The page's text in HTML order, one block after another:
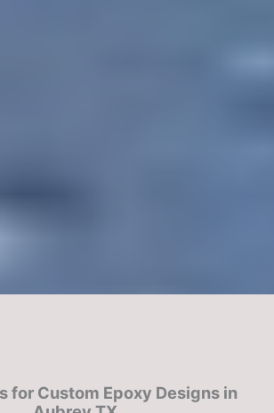
for Custom Epoxy Designs in